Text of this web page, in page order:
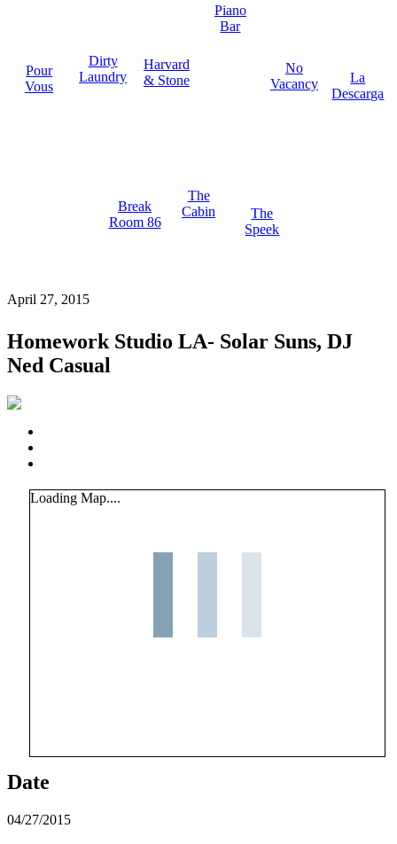
Pour
Vous
Dirty
Laundry
Harvard
& Stone
Piano
Bar
No
Vacancy
La
Descarga
Break
Room 86
The
Cabin
The
Speek
April 27, 2015
Homework Studio LA- Solar Suns, DJ
Ned Casual
Loading Map....
Date
04/27/2015